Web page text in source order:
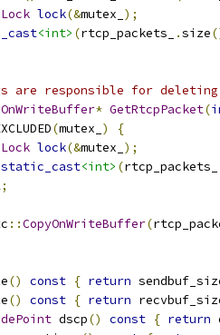
lock(&mutex_ );
<int> (rtcp_packets_ .size
are responsible for
* GetRtcpPacket(
(mutex_ )
{
lock(&mutex_ );
static_cast<int> (rtcp_packets_
;
::CopyOnWriteBuffer(
() const { return
() const { return
dscp() const { return